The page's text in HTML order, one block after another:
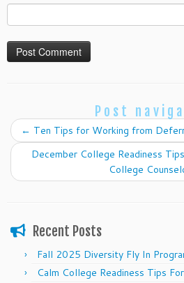
Post
← Ten Tips for Working from
December College Readiness
College
Recent Posts
Fall 2025 Diversity Fly In
Calm College Readiness Tips